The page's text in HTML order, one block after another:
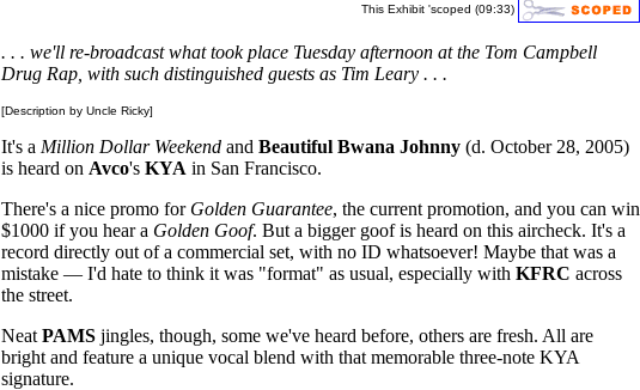
This Exhibit 'scoped (09:33)
. . . we'll re-broadcast what took place Tuesday afternoon at the Tom Campbell
Drug Rap, with such distinguished guests as Tim Leary . . .
[Description by Uncle Ricky]
It's a Million Dollar Weekend and Beautiful Bwana Johnny (d. October 28, 2005)
is heard on Avco's KYA in San Francisco.
There's a nice promo for Golden Guarantee, the current promotion, and you can win
$1000 if you hear a Golden Goof. But a bigger goof is heard on this aircheck. It's a
record directly out of a commercial set, with no ID whatsoever! Maybe that was a
mistake — I'd hate to think it was "format" as usual, especially with KFRC across
the street.
Neat PAMS jingles, though, some we've heard before, others are fresh. All are
bright and feature a unique vocal blend with that memorable three-note KYA
signature.